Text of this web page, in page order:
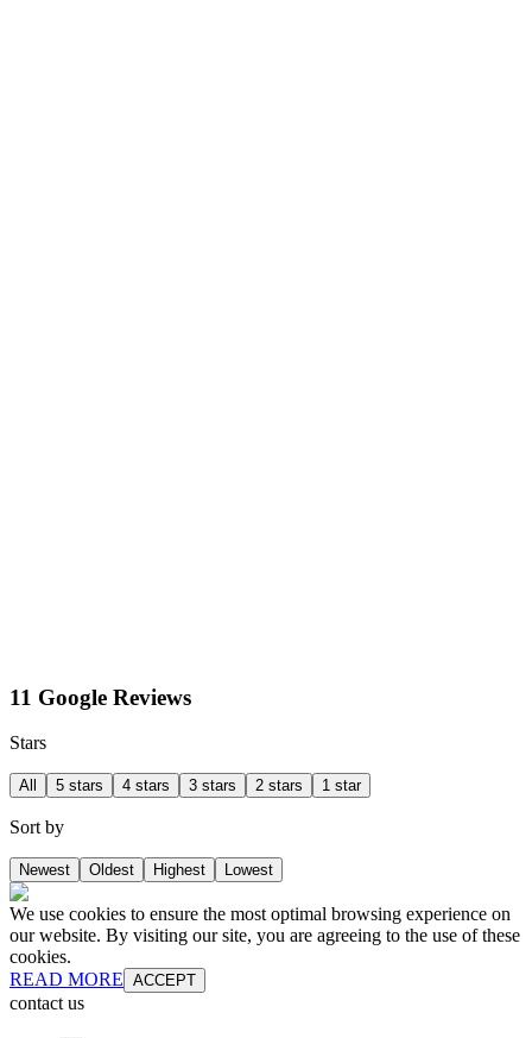
11 Google Reviews
Stars
All 5 stars 4 stars 3 stars 2 stars 1 star
Sort by
Newest Oldest Highest Lowest
We use cookies to ensure the most optimal browsing experience on
our website. By visiting our site, you are agreeing to the use of these
cookies.
READ MORE ACCEPT
contact us